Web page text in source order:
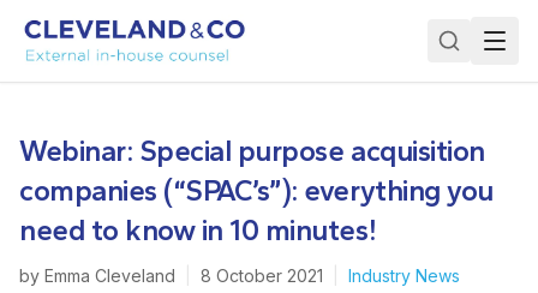
Webinar: Special purpose acquisition
companies (“SPAC’s”): everything you
need to know in 10 minutes!
by Emma Cleveland 8 October 2021 Industry News